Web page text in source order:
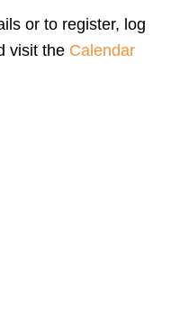
or to register, log
visit the Calendar